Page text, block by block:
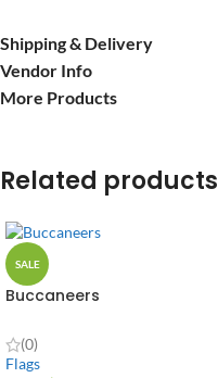
Shipping & Delivery
Vendor Info
More Products
Related products
SALE
Buccaneers
(0)
Flags